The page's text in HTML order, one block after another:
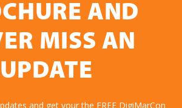
AND
MISS AN
UPDATE
and get your the FREE DigiMarCon